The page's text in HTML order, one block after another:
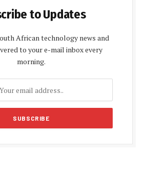
to Updates
African technology news and
to your e-mail inbox every
morning.